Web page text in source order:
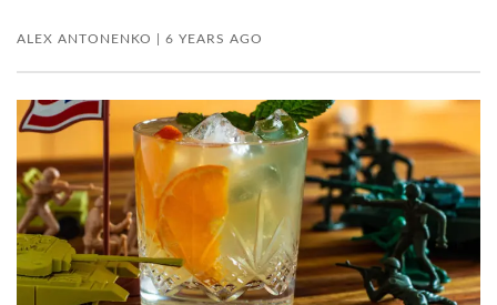
ALEX ANTONENKO | 6 YEARS AGO